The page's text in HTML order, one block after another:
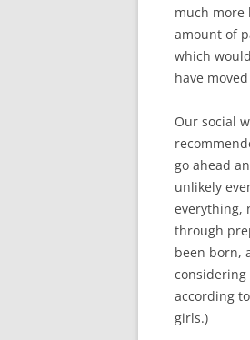
much more
amount of
which
have
Our social
go ahead
unlikely
everything,
through
been born,
considering
according
girls.)